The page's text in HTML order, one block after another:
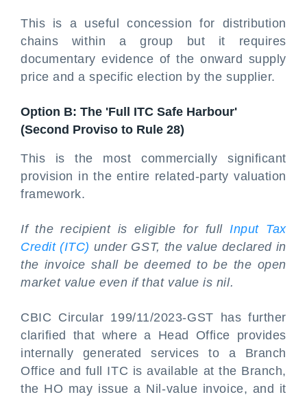
This is a useful concession for distribution
chains within a group but it requires
documentary evidence of the onward supply
price and a specific election by the supplier.
Option B: The 'Full ITC Safe Harbour'
(Second Proviso to Rule 28)
This is the most commercially significant
provision in the entire related-party valuation
framework.
If the recipient is eligible for fullInput Tax
Credit (ITC) under GST, the value declared in
the invoice shall be deemed to be the open
market value even if that value is nil.
CBIC Circular 199/11/2023-GST has further
clarified that where a Head Office provides
internally generated services to a Branch
Office and full ITC is available at the Branch,
the HO may issue a Nil-value invoice, and it